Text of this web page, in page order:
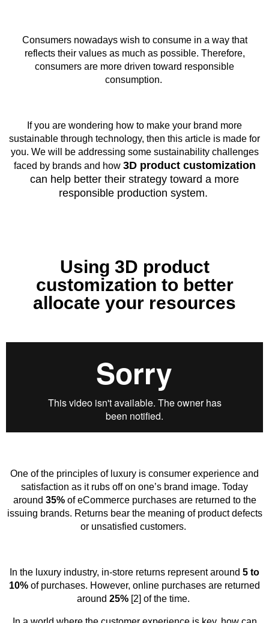
Consumers nowadays wish to consume in a way that
reflects their values as much as possible. Therefore,
consumers are more driven toward responsible
consumption.
If you are wondering how to make your brand more
sustainable through technology, then this article is made for
you. We will be addressing some sustainability challenges
faced by brands and how 3D product customization
can help better their strategy toward a more
responsible production system.
Using 3D product
customization to better
allocate your resources
One of the principles of luxury is consumer experience and
satisfaction as it rubs off on one’s brand image. Today
around 35%of eCommerce purchases are returned to the
issuing brands. Returns bear the meaning of product defects
or unsatisfied customers.
In the luxury industry, in-store returns represent around 5 to
10% of purchases. However, online purchases are returned
around 25% [2] of the time.